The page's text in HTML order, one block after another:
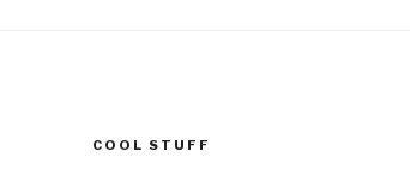
COOL STUFF